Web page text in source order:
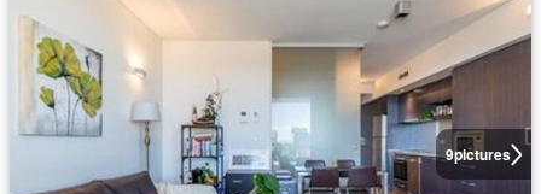
9pictures